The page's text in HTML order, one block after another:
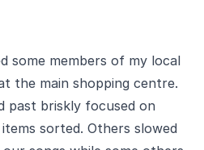
some members of my local
the main shopping centre.
past briskly focused on
sorted. Others slowed